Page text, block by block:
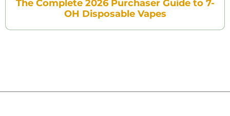
The Complete 2026 Purchaser Guide to 7-
OH Disposable Vapes